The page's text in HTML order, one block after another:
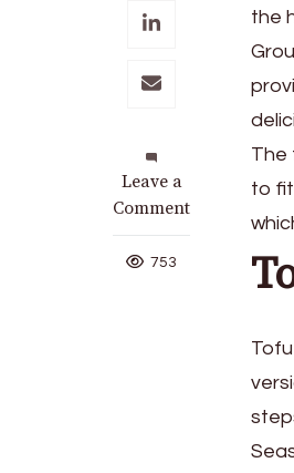
Leave a
Comment
on
Budget-
Friendly
Nutritious
753
the
The
to